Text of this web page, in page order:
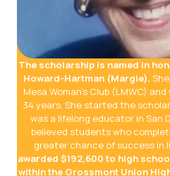
The scholarship is named in
Howard-Hartman (Margie).
Mesa Woman’s Club (LMWC)
34 years. She started the
was a lifelong educator in San
believed students who
greater chance of success in
awarded $192,600 to high
within the Grossmont Union